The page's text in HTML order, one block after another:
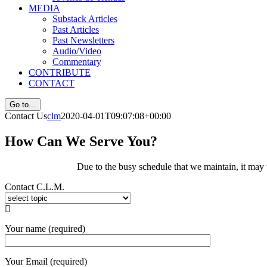
MEDIA
Substack Articles
Past Articles
Past Newsletters
Audio/Video
Commentary
CONTRIBUTE
CONTACT
Go to...
Contact Usclm2020-04-01T09:07:08+00:00
How Can We Serve You?
Due to the busy schedule that we maintain, it
Contact C.L.M.

Your name (required)
Your Email (required)